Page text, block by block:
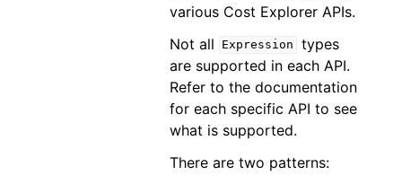
various Cost Explorer APIs.
Not all
Expression
types
are supported in each API.
Refer to the documentation
for each specific API to see
what is supported.
There are two patterns: